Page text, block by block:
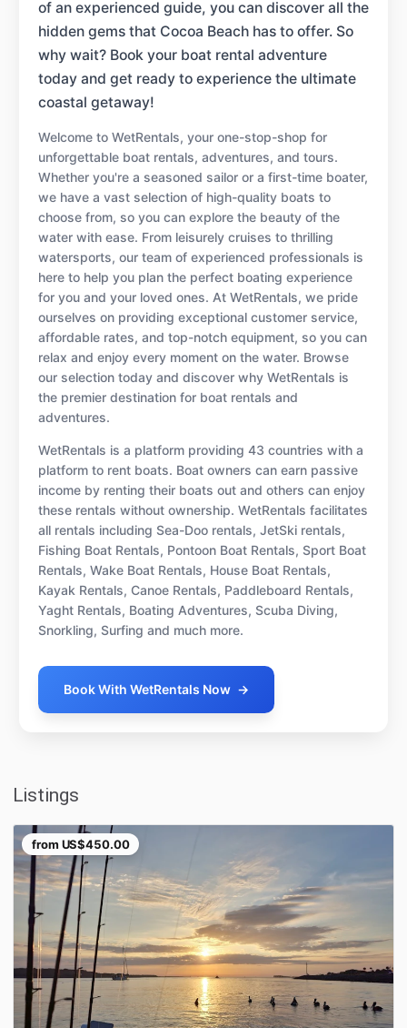
of an experienced guide, you can discover all the
hidden gems that Cocoa Beach has to offer. So
why wait? Book your boat rental adventure
today and get ready to experience the ultimate
coastal getaway!
Welcome to WetRentals, your one-stop-shop for
unforgettable boat rentals, adventures, and tours.
Whether you're a seasoned sailor or a first-time boater,
we have a vast selection of high-quality boats to
choose from, so you can explore the beauty of the
water with ease. From leisurely cruises to thrilling
watersports, our team of experienced professionals is
here to help you plan the perfect boating experience
for you and your loved ones. At WetRentals, we pride
ourselves on providing exceptional customer service,
affordable rates, and top-notch equipment, so you can
relax and enjoy every moment on the water. Browse
our selection today and discover why WetRentals is
the premier destination for boat rentals and
adventures.
WetRentals is a platform providing 43 countries with a
platform to rent boats. Boat owners can earn passive
income by renting their boats out and others can enjoy
these rentals without ownership. WetRentals facilitates
all rentals including Sea-Doo rentals, JetSki rentals,
Fishing Boat Rentals, Pontoon Boat Rentals, Sport Boat
Rentals, Wake Boat Rentals, House Boat Rentals,
Kayak Rentals, Canoe Rentals, Paddleboard Rentals,
Yaght Rentals, Boating Adventures, Scuba Diving,
Snorkling, Surfing and much more.
Book With WetRentals Now →
Listings
from US$450.00